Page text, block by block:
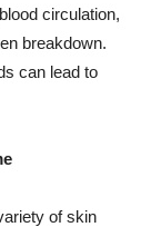
circulation,
breakdown.
can lead to
of skin